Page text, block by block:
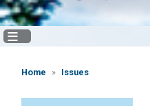
Home Issues